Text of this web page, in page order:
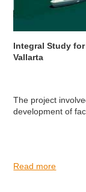
Integral Study
Vallarta
The project
development of
Read more